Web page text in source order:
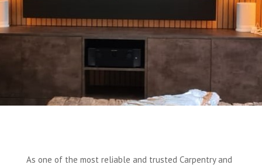
As one of the most reliable and trusted Carpentry and